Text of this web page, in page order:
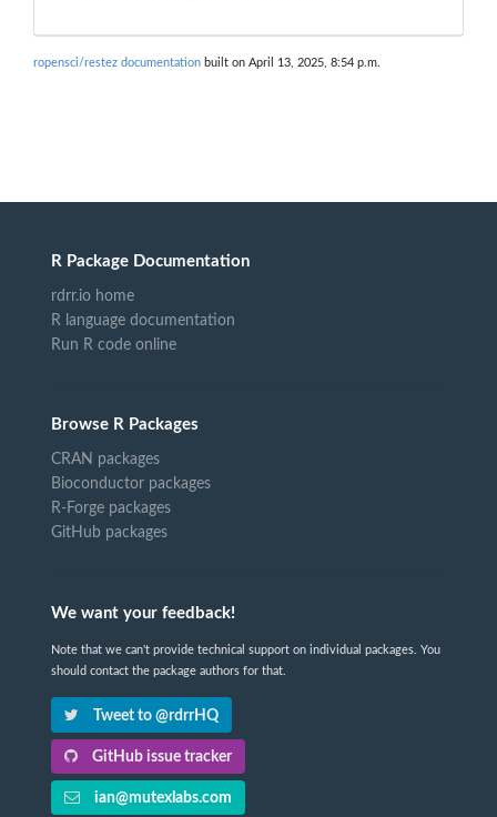
ropensci/restez documentation built on April 13, 2025, 8:54 p.m.
R Package Documentation
rdrr.io home
R language documentation
Run R code online
Browse R Packages
CRAN packages
Bioconductor packages
R-Forge packages
GitHub packages
We want your feedback!
Note that we can't provide technical support on individual packages. You
should contact the package authors for that.
Tweet to @rdrrHQ
GitHub issue tracker
ian@mutexlabs.com